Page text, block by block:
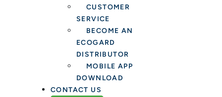
CUSTOMER
SERVICE
BECOME AN
ECOGARD
DISTRIBUTOR
MOBILE APP
DOWNLOAD
CONTACT US